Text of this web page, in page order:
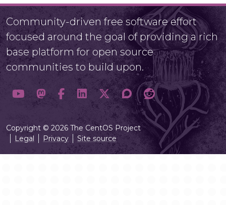
Community-driven free software effort
focused around the goal of providing a rich
base platform for open source
communities to build upon.
Copyright © 2026 The CentOS Project
Legal
Privacy Site source